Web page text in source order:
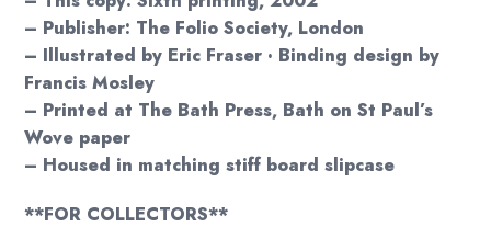
– Publisher: The Folio Society, London
– Illustrated by Eric Fraser · Binding design by
Francis Mosley
– Printed at The Bath Press, Bath on St Paul’s
Wove paper
– Housed in matching stiff board slipcase
**FOR COLLECTORS**